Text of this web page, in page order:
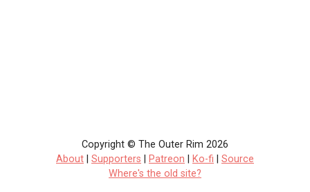
Copyright © The Outer Rim 2026
About
Supporters Patreon Ko-fi
Source
Where's the old site?